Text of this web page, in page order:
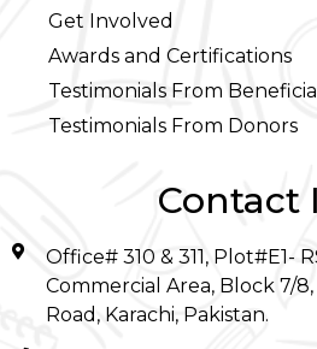
Get Involved
Awards and Certifications
Testimonials From
Testimonials From Donors
Contact
Office# 310 & 311, Plot#E1-
Commercial Area, Block 7/
Road, Karachi, Pakistan.